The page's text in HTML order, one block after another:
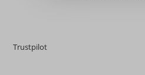
Trustpilot